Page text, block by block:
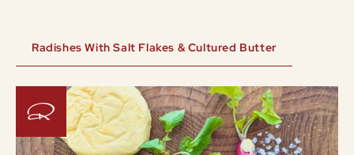
Radishes With Salt Flakes & Cultured Butter